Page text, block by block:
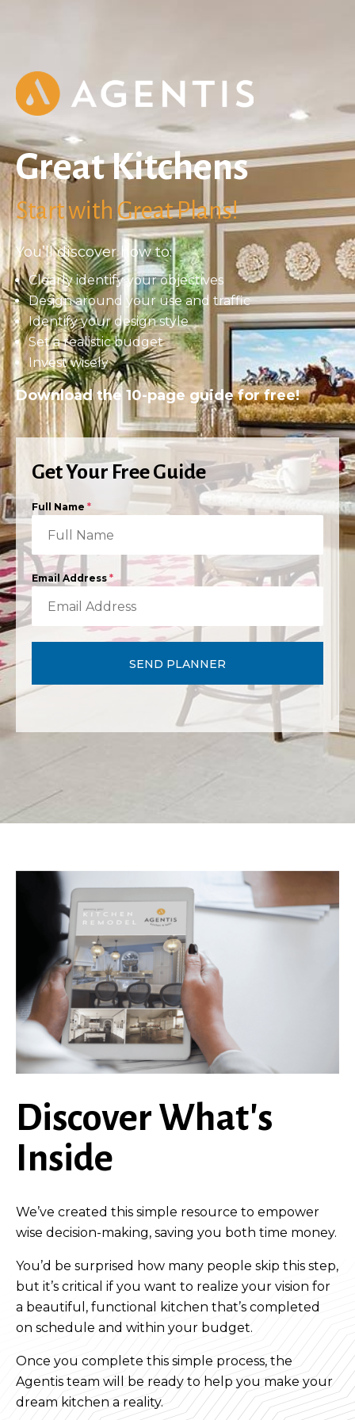
Great Kitchens
Start with Great Plans!
You’ll discover how to:
Clearly identify your objectives
Design around your use and traffic
Identify your design style
Set a realistic budget
Invest wisely
Download the 10-page guide for free!
Get Your Free Guide
Full Name *
Email Address *
SEND PLANNER
Discover What's
Inside
We’ve created this simple resource to empower
wise decision-making, saving you both time money.
You’d be surprised how many people skip this step,
but it’s critical if you want to realize your vision for
a beautiful, functional kitchen that’s completed
on schedule and within your budget.
Once you complete this simple process, the
Agentis team will be ready to help you make your
dream kitchen a reality.